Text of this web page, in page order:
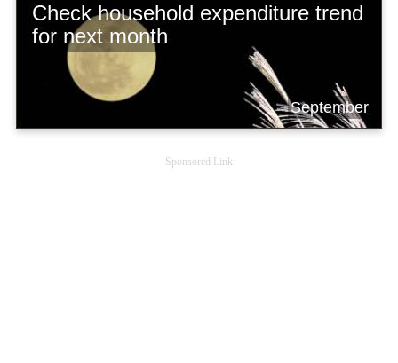
Check household expenditure trend
for next month
September
Sponsored Link